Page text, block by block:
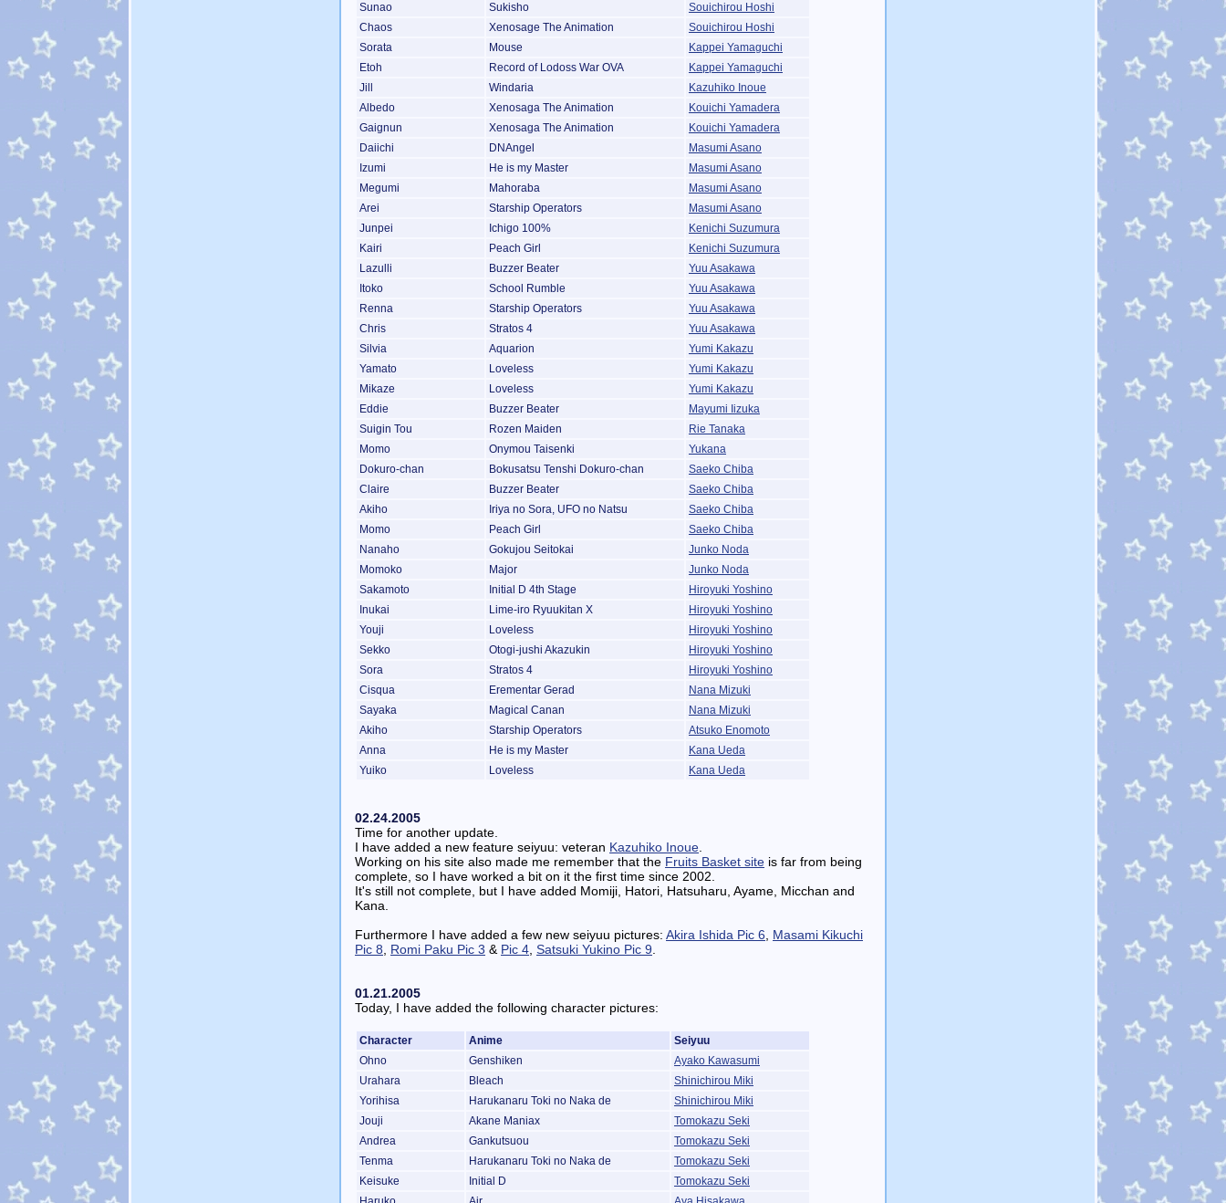
Sunao
Sukisho
Souichirou Hoshi
Chaos
Xenosage The Animation
Souichirou Hoshi
Sorata
Mouse
Kappei Yamaguchi
Etoh
Record of Lodoss War OVA
Kappei Yamaguchi
Jill
Windaria
Kazuhiko Inoue
Albedo
Xenosaga The Animation
Kouichi Yamadera
Gaignun
Xenosaga The Animation
Kouichi Yamadera
Daiichi
DNAngel
Masumi Asano
Izumi
He is my Master
Masumi Asano
Megumi
Mahoraba
Masumi Asano
Arei
Starship Operators
Masumi Asano
Junpei
Ichigo 100%
Kenichi Suzumura
Kairi
Peach Girl
Kenichi Suzumura
Lazulli
Buzzer Beater
Yuu Asakawa
Itoko
School Rumble
Yuu Asakawa
Renna
Starship Operators
Yuu Asakawa
Chris
Stratos 4
Yuu Asakawa
Silvia
Aquarion
Yumi Kakazu
Yamato
Loveless
Yumi Kakazu
Mikaze
Loveless
Yumi Kakazu
Eddie
Buzzer Beater
Mayumi Iizuka
Suigin Tou
Rozen Maiden
Rie Tanaka
Momo
Onymou Taisenki
Yukana
Dokuro-chan
Bokusatsu Tenshi Dokuro-chan
Saeko Chiba
Claire
Buzzer Beater
Saeko Chiba
Akiho
Iriya no Sora, UFO no Natsu
Saeko Chiba
Momo
Peach Girl
Saeko Chiba
Nanaho
Gokujou Seitokai
Junko Noda
Momoko
Major
Junko Noda
Sakamoto
Initial D 4th Stage
Hiroyuki Yoshino
Inukai
Lime-iro Ryuukitan X
Hiroyuki Yoshino
Youji
Loveless
Hiroyuki Yoshino
Sekko
Otogi-jushi Akazukin
Hiroyuki Yoshino
Sora
Stratos 4
Hiroyuki Yoshino
Cisqua
Erementar Gerad
Nana Mizuki
Sayaka
Magical Canan
Nana Mizuki
Akiho
Starship Operators
Atsuko Enomoto
Anna
He is my Master
Kana Ueda
Yuiko
Loveless Kana Ueda
02.24.2005
Time for another update.
I have added a new feature seiyuu: veteran Kazuhiko Inoue
Working on his site also made me remember that the Fruits Basket site is far from being
complete, so I have worked a bit on it the first time since 2002.
It's still not complete, but I have added Momiji, Hatori, Hatsuharu, Ayame, Micchan and
Kana.
Furthermore I have added a few new seiyuu pictures: Akira Ishida Pic 6
Masami Kikuchi
Pic 8
Romi Paku Pic 3 & Pic 4 Satsuki Yukino Pic 9
01.21.2005
Today, I have added the following character pictures:
Character Anime
Seiyuu
Ohno
Genshiken
Ayako Kawasumi
Urahara
Bleach
Shinichirou Miki
Yorihisa
Harukanaru Toki no Naka de
Shinichirou Miki
Jouji
Akane Maniax
Tomokazu Seki
Andrea
Gankutsuou
Tomokazu Seki
Tenma
Harukanaru Toki no Naka de
Tomokazu Seki
Keisuke
Initial D
Tomokazu Seki